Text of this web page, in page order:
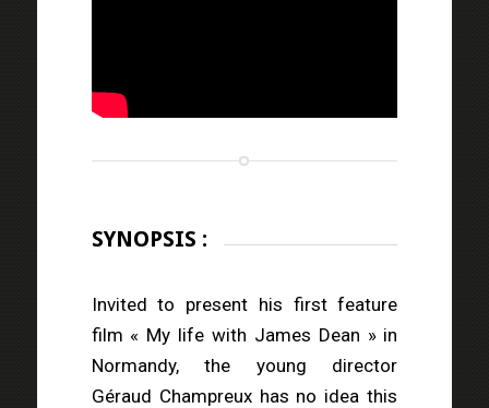
SYNOPSIS :
Invited to present his first feature
film « My life with James Dean » in
Normandy, the young director
Géraud Champreux has no idea this